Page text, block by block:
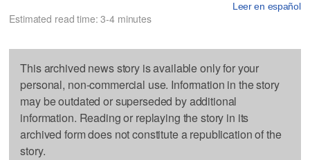
Leer en español
Estimated read time: 3-4 minutes
This archived news story is available only for your
personal, non-commercial use. Information in the story
may be outdated or superseded by additional
information. Reading or replaying the story in its
archived form does not constitute a republication of the
story.